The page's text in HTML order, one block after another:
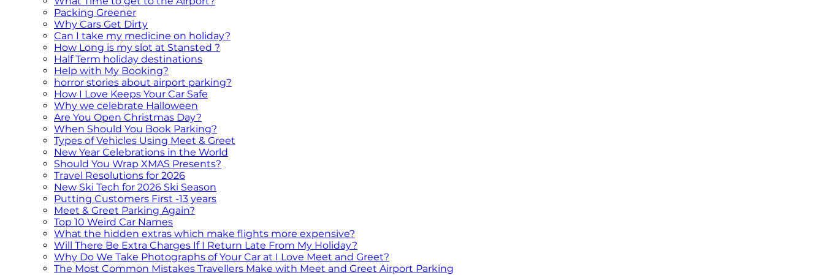
Packing Greener
Why Cars Get Dirty
Can I take my medicine on holiday?
How Long is my slot at Stansted ?
Half Term holiday destinations
Help with My Booking?
horror stories about airport parking?
How I Love Keeps Your Car Safe
Why we celebrate Halloween
Are You Open Christmas Day?
When Should You Book Parking?
Types of Vehicles Using Meet & Greet
New Year Celebrations in the World
Should You Wrap XMAS Presents?
Travel Resolutions for 2026
New Ski Tech for 2026 Ski Season
Putting Customers First -13 years
Meet & Greet Parking Again?
Top 10 Weird Car Names
What the hidden extras which make flights more expensive?
Will There Be Extra Charges If I Return Late From My Holiday?
Why Do We Take Photographs of Your Car at I Love Meet and Greet?
The Most Common Mistakes Travellers Make with Meet and Greet Airport Parking